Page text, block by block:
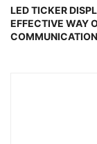
LED TICKER
EFFECTIVE WAY
COMMUNICATION